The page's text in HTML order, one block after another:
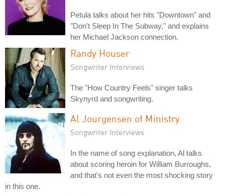
Petula talks about her hits "Downtown" and
"Don't Sleep In The Subway," and explains
her Michael Jackson connection.
Randy Houser
Songwriter Interviews
The "How Country Feels" singer talks
Skynyrd and songwriting.
Al Jourgensen of Ministry
Songwriter Interviews
In the name of song explanation, Al talks
about scoring heroin for William Burroughs,
and that's not even the most shocking story
in this one.